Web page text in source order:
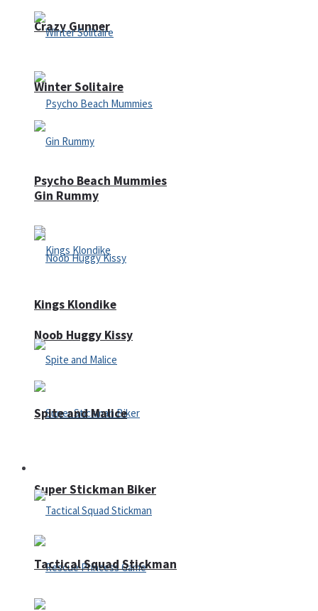
Crazy Gunner
Psycho Beach Mummies
Noob Huggy Kissy
Super Stickman Biker
Winter Solitaire
Gin Rummy
Kings Klondike
Spite and Malice
Tactical Squad Stickman